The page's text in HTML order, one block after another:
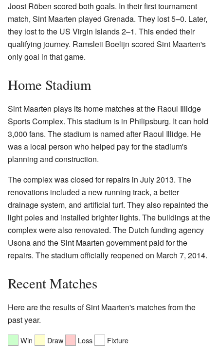
Joost Röben scored both goals. In their first tournament
match, Sint Maarten played Grenada. They lost 5–0. Later,
they lost to the US Virgin Islands 2–1. This ended their
qualifying journey. Ramsleii Boelijn scored Sint Maarten's
only goal in that game.
Home Stadium
Sint Maarten plays its home matches at the Raoul Illidge
Sports Complex. This stadium is in Philipsburg. It can hold
3,000 fans. The stadium is named after Raoul Illidge. He
was a local person who helped pay for the stadium's
planning and construction.
The complex was closed for repairs in July 2013. The
renovations included a new running track, a better
drainage system, and artificial turf. They also repainted the
light poles and installed brighter lights. The buildings at the
complex were also renovated. The Dutch funding agency
Usona and the Sint Maarten government paid for the
repairs. The stadium officially reopened on March 7, 2014.
Recent Matches
Here are the results of Sint Maarten's matches from the
past year.
Win Draw Loss Fixture